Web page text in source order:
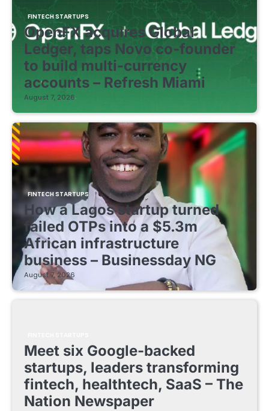
FINTECH STARTUPS
OpenFX acquires Global
Ledger, taps Novo co-founder
to build multi-currency
accounts – Refresh Miami
August 7, 2026
FINTECH STARTUPS
How a Lagos startup turned
failed OTPs into a $5.3m
African infrastructure
business – Businessday NG
August 7, 2026
Meet six Google-backed
startups, leaders transforming
fintech, healthtech, SaaS – The
Nation Newspaper